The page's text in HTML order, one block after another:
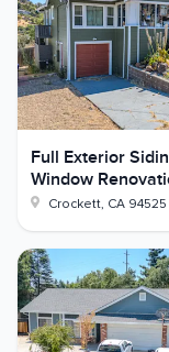
Full Exterior
Window
Crockett, CA 94525